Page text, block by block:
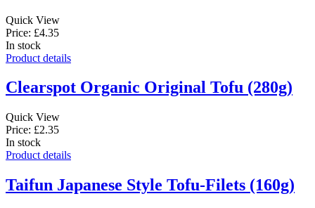
Quick View
Price: £4.35
In stock
Product details
Clearspot Organic Original Tofu (280g)
Quick View
Price: £2.35
In stock
Product details
Taifun Japanese Style Tofu-Filets (160g)